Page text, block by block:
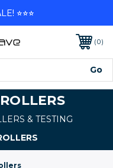
0
& TESTING
⭐⭐⭐